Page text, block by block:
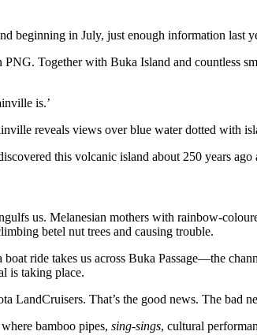
beginning in July, just enough information last
Together with Buka Island and countless
is.’
reveals views over blue water dotted with
this volcanic island about 250 years ago
us. Melanesian mothers with rainbow-
betel nut trees and causing trouble.
ride takes us across Buka Passage—the
is taking place.
LandCruisers. That’s the good news. The bad
bamboo pipes, sing-sings, cultural